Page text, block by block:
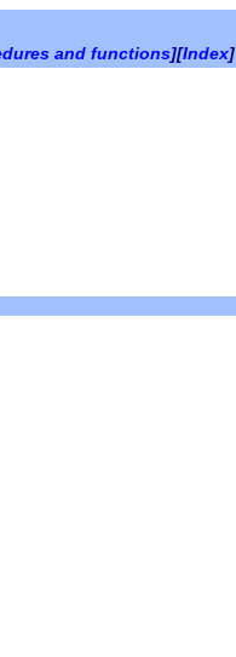
and functions][Index]